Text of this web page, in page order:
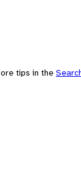
tips in the